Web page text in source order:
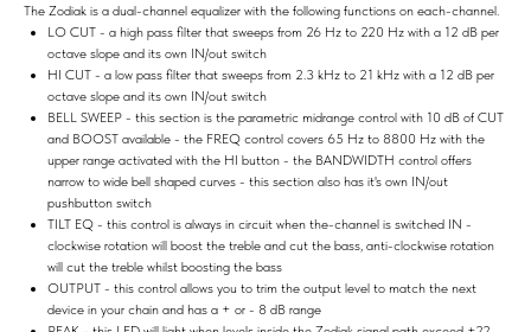
The Zodiak is a dual-channel equalizer with the following functions on each-channel.
LO CUT - a high pass filter that sweeps from 26 Hz to 220 Hz with a 12 dB per
octave slope and its own IN/out switch
HI CUT - a low pass filter that sweeps from 2.3 kHz to 21 kHz with a 12 dB per
octave slope and its own IN/out switch
BELL SWEEP - this section is the parametric midrange control with 10 dB of CUT
and BOOST available - the FREQ control covers 65 Hz to 8800 Hz with the
upper range activated with the HI button - the BANDWIDTH control offers
narrow to wide bell shaped curves - this section also has it's own IN/out
pushbutton switch
TILT EQ - this control is always in circuit when the-channel is switched IN -
clockwise rotation will boost the treble and cut the bass, anti-clockwise rotation
will cut the treble whilst boosting the bass
OUTPUT - this control allows you to trim the output level to match the next
device in your chain and has a + or - 8 dB range